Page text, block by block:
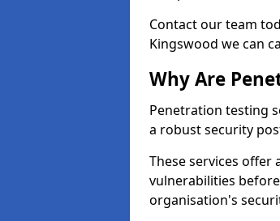
Contact our team
Kingswood we can
Why Are
Penetration testing
a robust security
These services
vulnerabilities
organisation's